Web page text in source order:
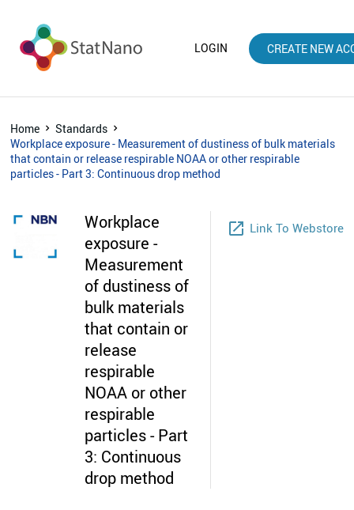
LOGIN CREATE NEW
Home
Standards
Workplace exposure - Measurement of dustiness of bulk materials
that contain or release respirable NOAA or other respirable
particles - Part 3: Continuous drop method
Workplace
exposure -
Measurement
of dustiness of
bulk materials
that contain or
release
respirable
NOAA or other
respirable
particles - Part
3: Continuous
drop method
launch Link To Webstore